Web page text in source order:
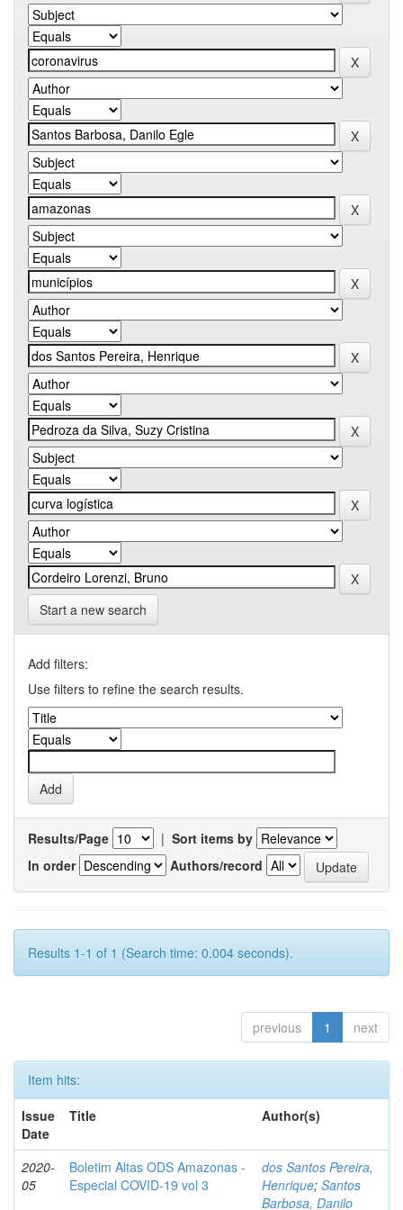
Start a new search
Add filters:
Use filters to refine the search results.
Results/Page | Sort items by
In order
Authors/record
Results 1-1 of 1 (Search time: 0.004 seconds).
previous 1 next
Item hits:
Issue
Date
Title Author(s)
2020-
05
Boletim Altas ODS Amazonas -
Especial COVID-19 vol 3
dos Santos Pereira,
Henrique; Santos
Barbosa, Danilo